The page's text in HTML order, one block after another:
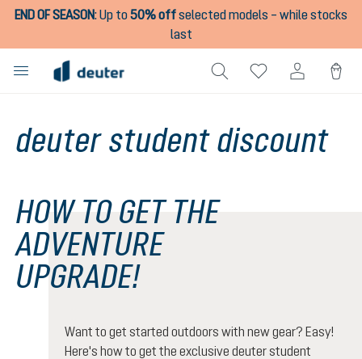
content
END OF SEASON:Up to50% offselected models – while stocks
last
deuter student discount
HOW TO GET THE
ADVENTURE
UPGRADE!
Want to get started outdoors with new gear? Easy!
Here's how to get the exclusive deuter student